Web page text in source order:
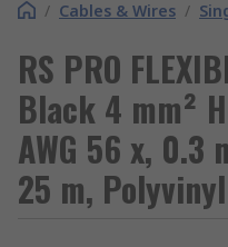
/ Cables & Wires /
RS PRO
Black 4 mm²
AWG 56 x, 0.3
25 m,